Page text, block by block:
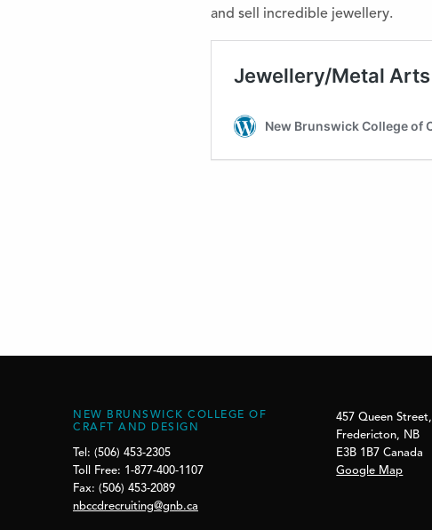
and sell incredible jewellery.
NEW BRUNSWICK COLLEGE OF
CRAFT AND DESIGN
Tel: (506) 453-2305
Toll Free: 1-877-400-1107
Fax: (506) 453-2089
nbccdrecruiting@gnb.ca
457 Queen Street,
Fredericton, NB
E3B 1B7 Canada
Google Map